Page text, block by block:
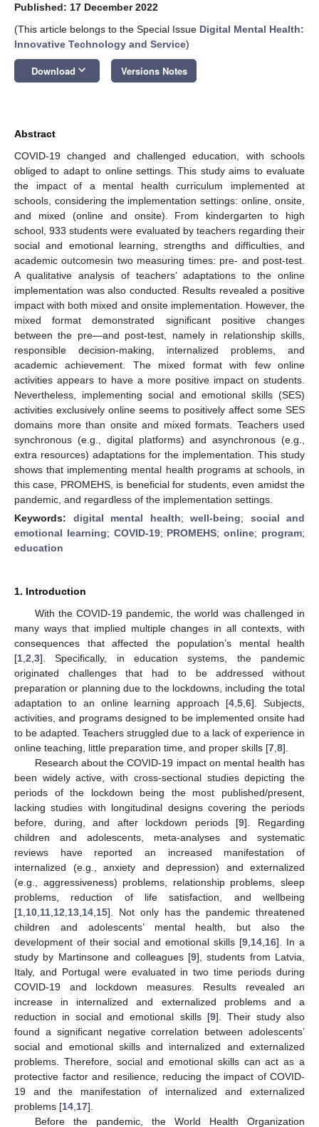
Published: 17 December 2022
(This article belongs to the Special Issue Digital Mental Health:
Innovative Technology and Service)
Download keyboard_arrow_down Versions Notes
Abstract
COVID-19 changed and challenged education, with schools
obliged to adapt to online settings. This study aims to evaluate
the impact of a mental health curriculum implemented at
schools, considering the implementation settings: online, onsite,
and mixed (online and onsite). From kindergarten to high
school, 933 students were evaluated by teachers regarding their
social and emotional learning, strengths and difficulties, and
academic outcomesin two measuring times: pre- and post-test.
A qualitative analysis of teachers’ adaptations to the online
implementation was also conducted. Results revealed a positive
impact with both mixed and onsite implementation. However, the
mixed format demonstrated significant positive changes
between the pre—and post-test, namely in relationship skills,
responsible decision-making, internalized problems, and
academic achievement. The mixed format with few online
activities appears to have a more positive impact on students.
Nevertheless, implementing social and emotional skills (SES)
activities exclusively online seems to positively affect some SES
domains more than onsite and mixed formats. Teachers used
synchronous (e.g., digital platforms) and asynchronous (e.g.,
extra resources) adaptations for the implementation. This study
shows that implementing mental health programs at schools, in
this case, PROMEHS, is beneficial for students, even amidst the
pandemic, and regardless of the implementation settings.
Keywords: digital mental health; well-being; social and
emotional learning; COVID-19; PROMEHS;online; program;
education
1. Introduction
With the COVID-19 pandemic, the world was challenged in
many ways that implied multiple changes in all contexts, with
consequences that affected the population’s mental health
[1 2 3]. Specifically, in education systems, the pandemic
originated challenges that had to be addressed without
preparation or planning due to the lockdowns, including the total
adaptation to an online learning approach [4 ,5 ,6]. Subjects,
activities, and programs designed to be implemented onsite had
to be adapted. Teachers struggled due to a lack of experience in
online teaching, little preparation time, and proper skills [7 8].
Research about the COVID-19 impact on mental health has
been widely active, with cross-sectional studies depicting the
periods of the lockdown being the most published/present,
lacking studies with longitudinal designs covering the periods
before, during, and after lockdown periods [9]. Regarding
children and adolescents, meta-analyses and systematic
reviews have reported an increased manifestation of
internalized (e.g., anxiety and depression) and externalized
(e.g., aggressiveness) problems, relationship problems, sleep
problems, reduction of life satisfaction, and wellbeing
[1 10 11 12 13 14 15]. Not only has the pandemic threatened
children and adolescents’ mental health, but also the
development of their social and emotional skills [9 14 16]. In a
study by Martinsone and colleagues [9], students from Latvia,
Italy, and Portugal were evaluated in two time periods during
COVID-19 and lockdown measures. Results revealed an
increase in internalized and externalized problems and a
reduction in social and emotional skills [9]. Their study also
found a significant negative correlation between adolescents’
social and emotional skills and internalized and externalized
problems. Therefore, social and emotional skills can act as a
protective factor and resilience, reducing the impact of COVID-
19 and the manifestation of internalized and externalized
problems [14 17].
Before the pandemic, the World Health Organization